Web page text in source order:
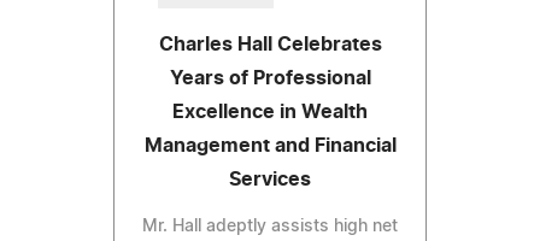
Charles Hall Celebrates
Years of Professional
Excellence in Wealth
Management and Financial
Services
Mr. Hall adeptly assists high net